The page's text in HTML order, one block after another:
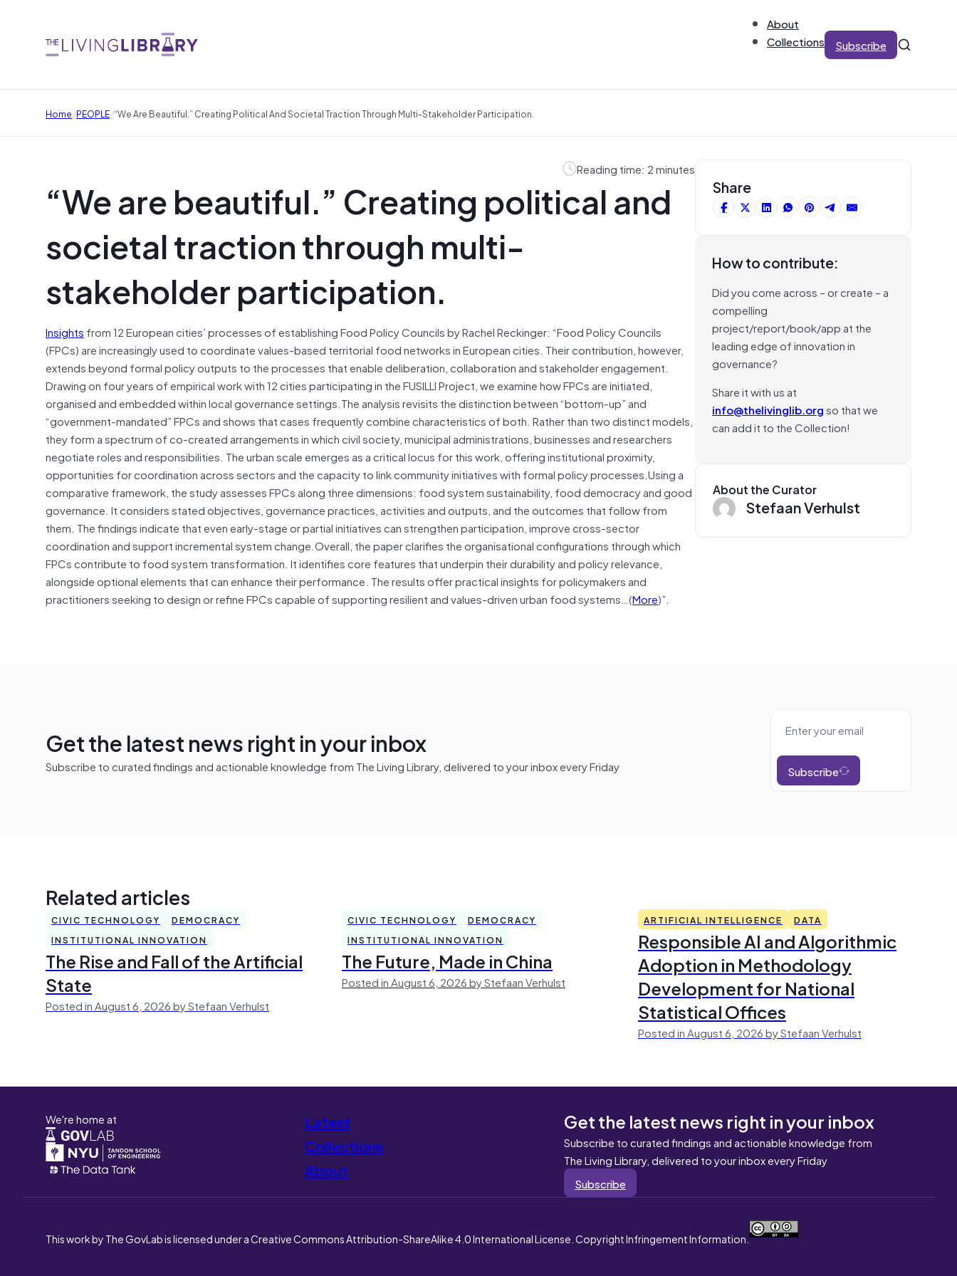
About
Collections
Subscribe
Home/PEOPLE/“We Are Beautiful.” Creating Political And Societal Traction Through Multi-Stakeholder Participation.
Reading time: 2 minutes
“We are beautiful.” Creating political and
societal traction through multi-
stakeholder participation.
Insights from 12 European cities’ processes of establishing Food Policy Councils by Rachel Reckinger: “Food Policy Councils
(FPCs) are increasingly used to coordinate values-based territorial food networks in European cities. Their contribution, however,
extends beyond formal policy outputs to the processes that enable deliberation, collaboration and stakeholder engagement.
Drawing on four years of empirical work with 12 cities participating in the FUSILLI Project, we examine how FPCs are initiated,
organised and embedded within local governance settings.The analysis revisits the distinction between “bottom-up” and
“government-mandated” FPCs and shows that cases frequently combine characteristics of both. Rather than two distinct models,
they form a spectrum of co-created arrangements in which civil society, municipal administrations, businesses and researchers
negotiate roles and responsibilities. The urban scale emerges as a critical locus for this work, offering institutional proximity,
opportunities for coordination across sectors and the capacity to link community initiatives with formal policy processes.Using a
comparative framework, the study assesses FPCs along three dimensions: food system sustainability, food democracy and good
governance. It considers stated objectives, governance practices, activities and outputs, and the outcomes that follow from
them. The findings indicate that even early-stage or partial initiatives can strengthen participation, improve cross-sector
coordination and support incremental system change.Overall, the paper clarifies the organisational configurations through which
FPCs contribute to food system transformation. It identifies core features that underpin their durability and policy relevance,
alongside optional elements that can enhance their performance. The results offer practical insights for policymakers and
practitioners seeking to design or refine FPCs capable of supporting resilient and values-driven urban food systems…(More)”.
Share
How to contribute:
Did you come across – or create – a
compelling
project/report/book/app at the
leading edge of innovation in
governance?
Share it with us at
info@thelivinglib.orgso that we
can add it to the Collection!
About the Curator
Stefaan Verhulst
Get the latest news right in your inbox
Subscribe to curated findings and actionable knowledge from The Living Library, delivered to your inbox every Friday Subscribe
Related articles
CIVIC TECHNOLOGY
DEMOCRACY
INSTITUTIONAL INNOVATION
The Rise and Fall of the Artificial
State
Posted in August 6, 2026 by Stefaan Verhulst
CIVIC TECHNOLOGY
DEMOCRACY
INSTITUTIONAL INNOVATION
The Future, Made in China
Posted in August 6, 2026 by Stefaan Verhulst
ARTIFICIAL INTELLIGENCE DATA
Responsible AI and Algorithmic
Adoption in Methodology
Development for National
Statistical Offices
Posted in August 6, 2026 by Stefaan Verhulst
We're home at
Latest
Collections
About
Get the latest news right in your inbox
Subscribe to curated findings and actionable knowledge from
The Living Library, delivered to your inbox every Friday
Subscribe
This work by The GovLab is licensed under a Creative Commons Attribution-ShareAlike 4.0 International License. Copyright Infringement Information.